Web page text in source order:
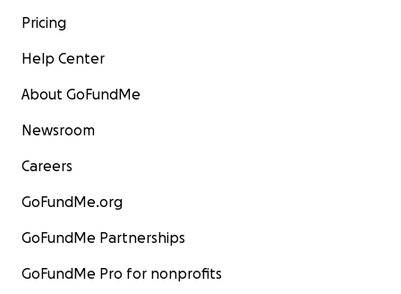
Pricing
Help Center
About GoFundMe
Newsroom
Careers
GoFundMe.org
GoFundMe Partnerships
GoFundMe Pro for nonprofits